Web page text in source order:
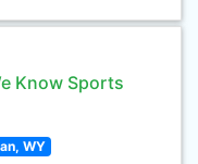
Know Sports
WY